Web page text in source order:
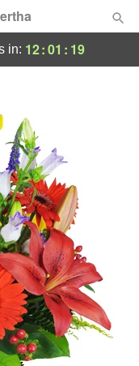
in: 12:01 : 18